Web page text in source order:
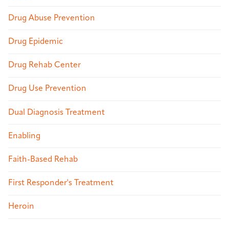
Drug Abuse Prevention
Drug Epidemic
Drug Rehab Center
Drug Use Prevention
Dual Diagnosis Treatment
Enabling
Faith-Based Rehab
First Responder's Treatment
Heroin